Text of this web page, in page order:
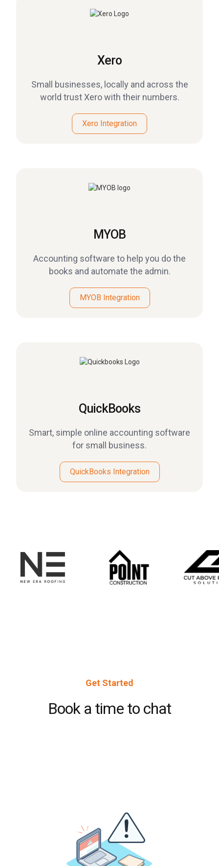
Xero
Small businesses, locally and across the
world trust Xero with their numbers.
Xero Integration
MYOB
Accounting software to help you do the
books and automate the admin.
MYOB Integration
QuickBooks
Smart, simple online accounting software
for small business.
QuickBooks Integration
Get Started
Book a time to chat